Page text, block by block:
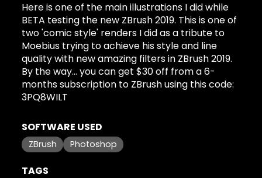
Here is one of the main illustrations I did while
BETA testing the new ZBrush 2019. This is one of
two 'comic style' renders I did as a tribute to
Moebius trying to achieve his style and line
quality with new amazing filters in ZBrush 2019.
By the way... you can get $30 off from a 6-
months subscription to ZBrush using this code:
3PQ8WILT
SOFTWARE USED
ZBrush Photoshop
TAGS